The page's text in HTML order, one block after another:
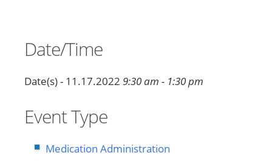
Date/Time
Date(s) - 11.17.2022 9:30 am - 1:30 pm
Event Type
Medication Administration